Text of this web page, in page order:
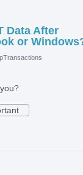
Data After
or